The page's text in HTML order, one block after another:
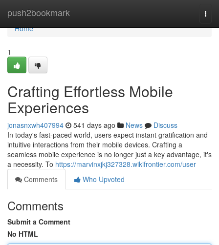
push2bookmark
Home
Home
1
Crafting Effortless Mobile
Experiences
jonasnxwh407994 541 days ago News
Discuss
In today's fast-paced world, users expect instant gratification and
intuitive interactions from their mobile devices. Crafting a
seamless mobile experience is no longer just a key advantage, it's
a necessity. To https://marvinxjkj327328.wikifrontier.com/user
Comments
Who Upvoted
Comments
Submit a Comment
No HTML